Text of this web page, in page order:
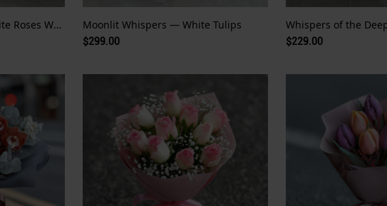
Whispers of White — White Roses Wrapped in Night Moonlit Whispers — White Tulips
$299.00 $229.00